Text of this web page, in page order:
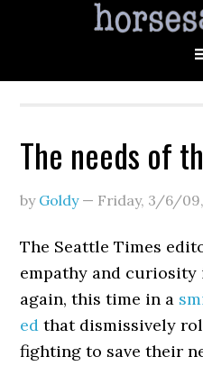
The needs of
by Goldy— Friday, 3/6/09,
The Seattle Times
empathy and curiosity
again, this time in a
ed that dismissively
fighting to save their